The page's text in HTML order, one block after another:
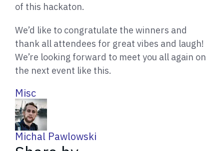
of this hackaton.
We’d like to congratulate the winners and
thank all attendees for great vibes and laugh!
We’re looking forward to meet you all again on
the next event like this.
Misc
W
r
Michal Pawlowski